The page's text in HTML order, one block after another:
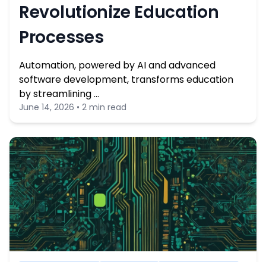
Revolutionize Education
Processes
Automation, powered by AI and advanced
software development, transforms education
by streamlining …
June 14, 2026 • 2 min read